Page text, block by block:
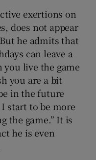
sub sections
sub sections
exertions on
does not appear
he admits that
can leave a
you live the game
you are a bit
in the future
start to be more
the game.” It is
he is even